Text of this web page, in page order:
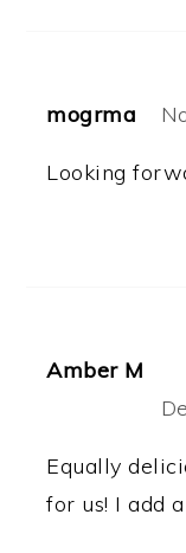
mogrma
Looking
Amber M
Equally
for us! I add